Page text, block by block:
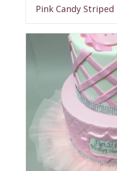
Pink Candy Striped